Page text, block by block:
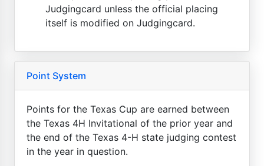
Judgingcard unless the official placing
itself is modified on Judgingcard.
Point System
Points for the Texas Cup are earned between
the Texas 4H Invitational of the prior year and
the end of the Texas 4-H state judging contest
in the year in question.